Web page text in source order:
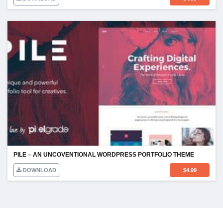
PILE – AN UNCOVENTIONAL WORDPRESS PORTFOLIO THEME
DOWNLOAD $4.99